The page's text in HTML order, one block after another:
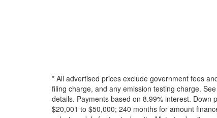
* All advertised prices exclude government fees
filing charge, and any emission testing charge.
details. Payments based on 8.99% interest.
$20,001 to $50,000; 240 months for amount